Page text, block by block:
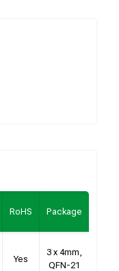
RoHS Package
Yes
3 x 4mm,
QFN-21